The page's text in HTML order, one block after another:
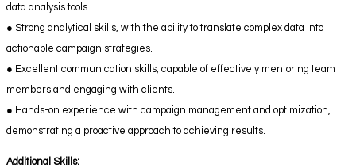
data analysis tools.
● Strong analytical skills, with the ability to translate complex data into
actionable campaign strategies.
● Excellent communication skills, capable of effectively mentoring team
members and engaging with clients.
● Hands-on experience with campaign management and optimization,
demonstrating a proactive approach to achieving results.
Additional Skills: